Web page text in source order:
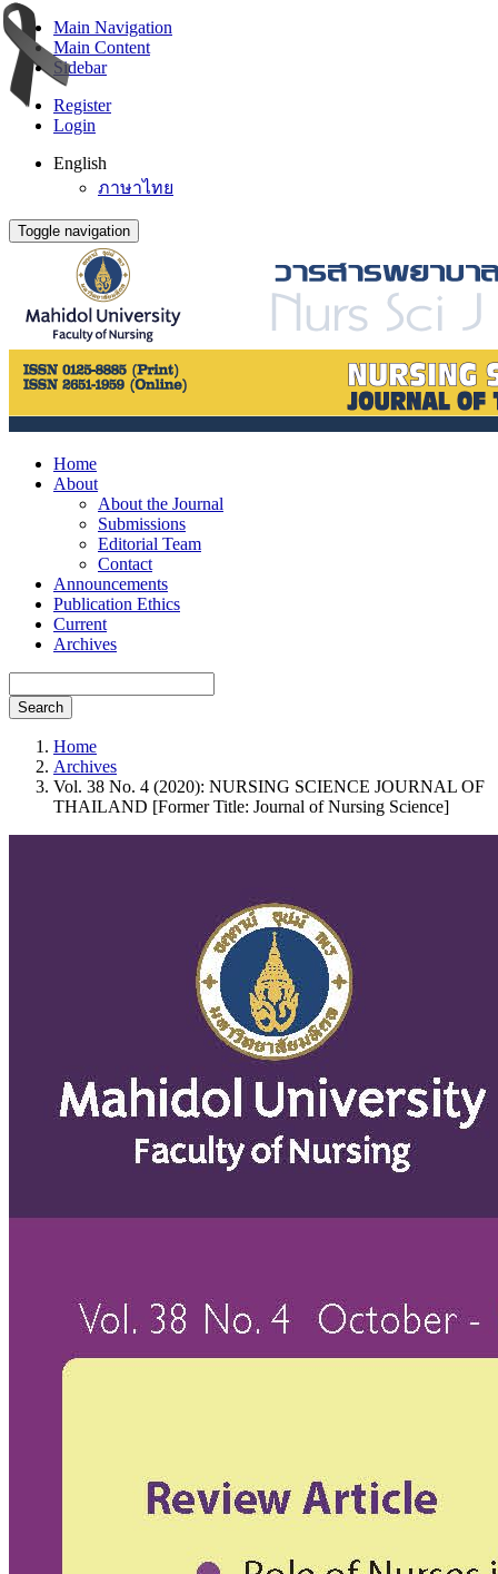
Main Navigation
Main Content
Sidebar
Register
Login
English
ภาษาไทย
Toggle navigation
Home
About
About the Journal
Submissions
Editorial Team
Contact
Announcements
Publication Ethics
Current
Archives
Search
Home
Archives
Vol. 38 No. 4 (2020): NURSING SCIENCE JOURNAL OF
THAILAND [Former Title: Journal of Nursing Science]